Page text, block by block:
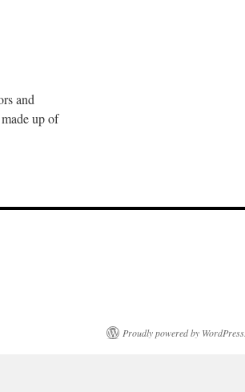
and
up of
Proudly powered by WordPress.